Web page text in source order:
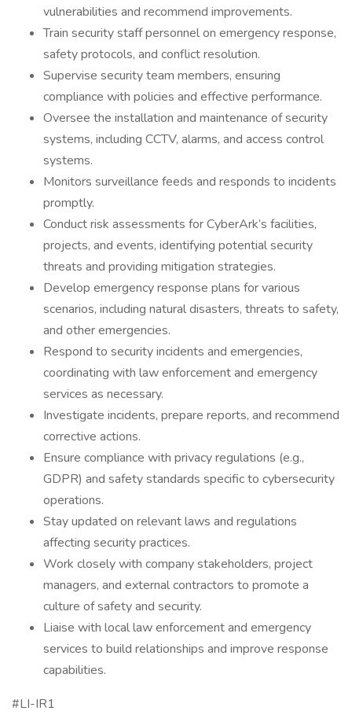
vulnerabilities and recommend improvements.
Train security staff personnel on emergency response,
safety protocols, and conflict resolution.
Supervise security team members, ensuring
compliance with policies and effective performance.
Oversee the installation and maintenance of security
systems, including CCTV, alarms, and access control
systems.
Monitors surveillance feeds and responds to incidents
promptly.
Conduct risk assessments for CyberArk’s facilities,
projects, and events, identifying potential security
threats and providing mitigation strategies.
Develop emergency response plans for various
scenarios, including natural disasters, threats to safety,
and other emergencies.
Respond to security incidents and emergencies,
coordinating with law enforcement and emergency
services as necessary.
Investigate incidents, prepare reports, and recommend
corrective actions.
Ensure compliance with privacy regulations (e.g.,
GDPR) and safety standards specific to cybersecurity
operations.
Stay updated on relevant laws and regulations
affecting security practices.
Work closely with company stakeholders, project
managers, and external contractors to promote a
culture of safety and security.
Liaise with local law enforcement and emergency
services to build relationships and improve response
capabilities.
#LI-IR1